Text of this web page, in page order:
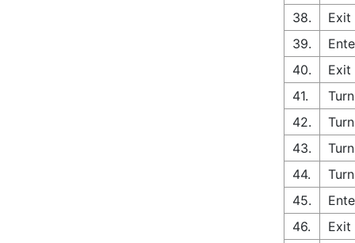
38.
Exit
39.
40.
Exit
41.
42.
43.
44.
45.
46.
Exit